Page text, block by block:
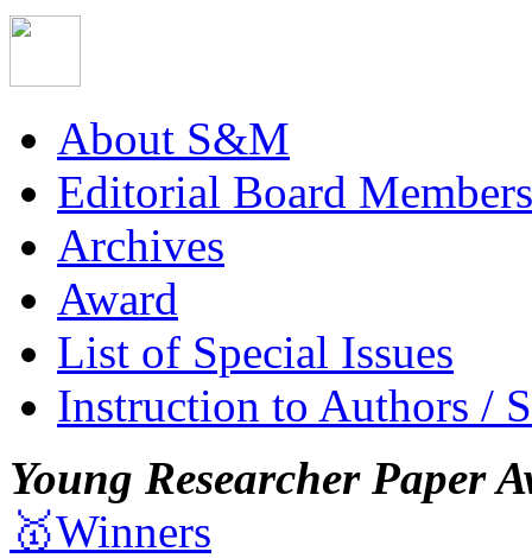
About S&M
Editorial Board Members
Archives
Award
List of Special Issues
Instruction to Authors /
Young Researcher Paper
🥇Winners